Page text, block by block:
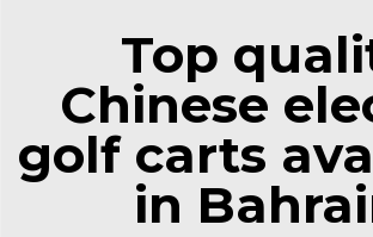
Top
Chinese
golf carts
in